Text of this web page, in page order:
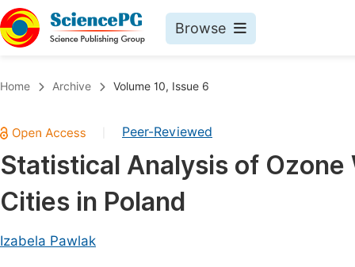
Browse
Chemistry
Medicine & Health
Materials Science
Home Archive Volume 10, Issue 6
Peer-Reviewed
Statistical Analysis of
Cities in Poland
Izabela Pawlak